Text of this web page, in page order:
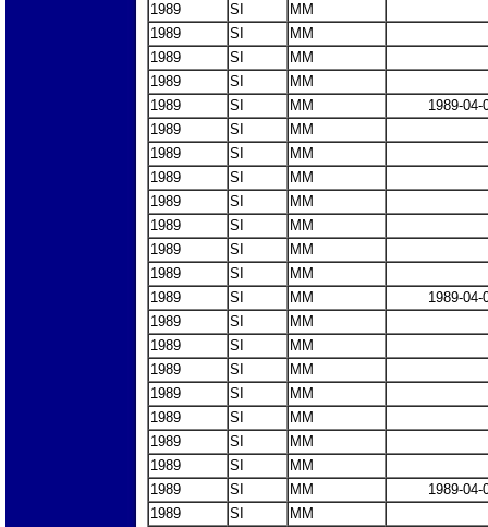
1989
SI
MM
1989
SI
MM
1989
SI
MM
1989
SI
MM
1989
SI MM
1989-04-
1989
SI
MM
1989
SI
MM
1989
SI
MM
1989
SI
MM
1989
SI
MM
1989
SI
MM
1989
SI
MM
1989
SI MM
1989-04-
1989
SI
MM
1989
SI
MM
1989
SI
MM
1989
SI
MM
1989
SI
MM
1989
SI
MM
1989
SI
MM
1989
SI MM
1989-04-
1989
SI MM